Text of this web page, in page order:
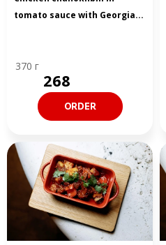
tomato sauce with Georgia...
370 г
268
ORDER